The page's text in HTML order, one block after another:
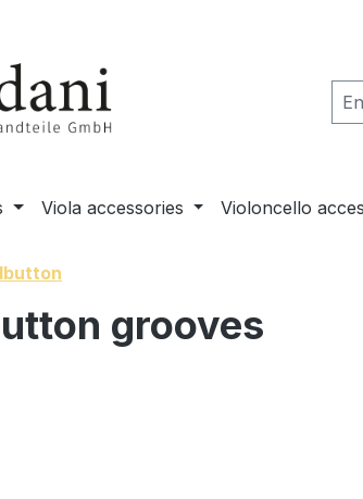
Viola accessories Violoncello
grooves